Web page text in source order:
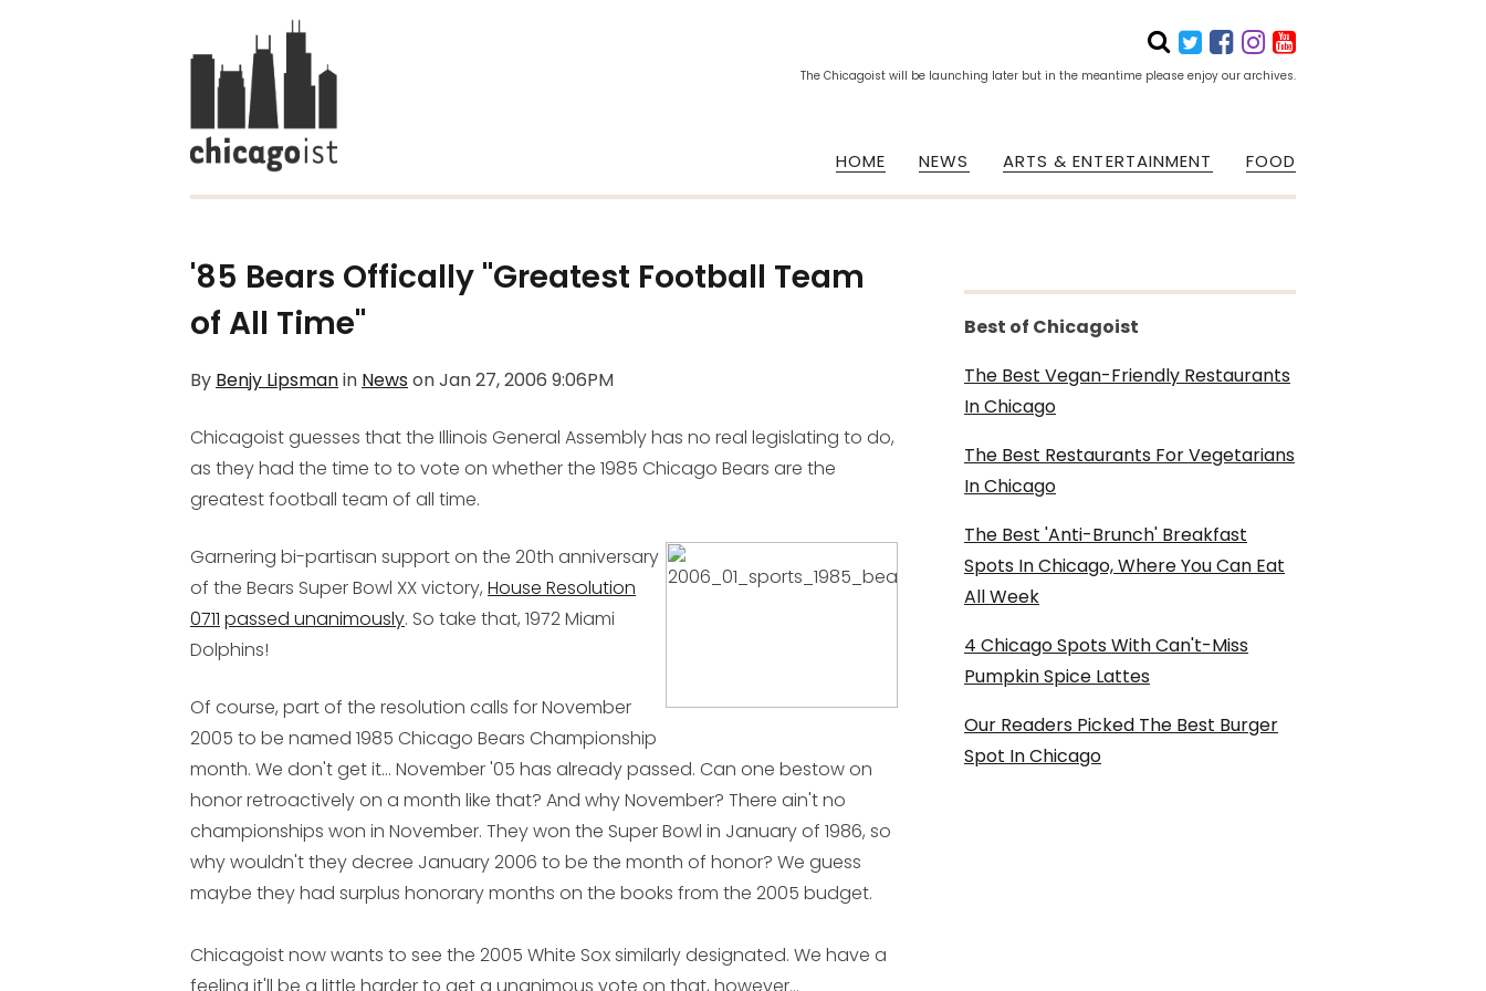
The Chicagoist will be launching later but in the meantime please enjoy our archives.
HOME NEWS ARTS & ENTERTAINMENT FOOD
'85 Bears Offically "Greatest Football Team
of All Time"
By Benjy Lipsmanin NewsonJan 27, 2006 9:06PM
Chicagoist guesses that the Illinois General Assembly has no real legislating to do,
as they had the time to to vote on whether the 1985 Chicago Bears are the
greatest football team of all time.
Garnering bi-partisan support on the 20th anniversary
of the Bears Super Bowl XX victory, House Resolution
0711 passed unanimously. So take that, 1972 Miami
Dolphins!
Of course, part of the resolution calls for November
2005 to be named 1985 Chicago Bears Championship
month. We don't get it... November '05 has already passed. Can one bestow on
honor retroactively on a month like that? And why November? There ain't no
championships won in November. They won the Super Bowl in January of 1986, so
why wouldn't they decree January 2006 to be the month of honor? We guess
maybe they had surplus honorary months on the books from the 2005 budget.
Chicagoist now wants to see the 2005 White Sox similarly designated. We have a
Best of Chicagoist
The Best Vegan-Friendly Restaurants
In Chicago
The Best Restaurants For Vegetarians
In Chicago
The Best 'Anti-Brunch' Breakfast
Spots In Chicago, Where You Can Eat
All Week
4 Chicago Spots With Can't-Miss
Pumpkin Spice Lattes
Our Readers Picked The Best Burger
Spot In Chicago